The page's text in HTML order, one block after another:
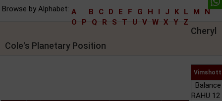
Browse by Alphabet: A B C D E F G H I J K L M
N
O
P Q R S T U V W X Y Z
Cheryl
Cole's Planetary Position
RAHU